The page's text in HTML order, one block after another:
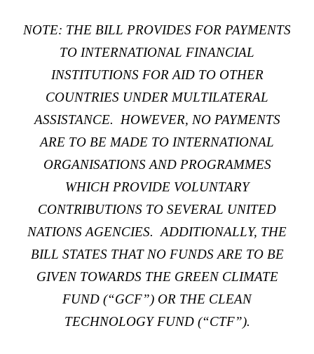
NOTE: THE BILL PROVIDES FOR PAYMENTS
TO INTERNATIONAL FINANCIAL
INSTITUTIONS FOR AID TO OTHER
COUNTRIES UNDER MULTILATERAL
ASSISTANCE. HOWEVER, NO PAYMENTS
ARE TO BE MADE TO INTERNATIONAL
ORGANISATIONS AND PROGRAMMES
WHICH PROVIDE VOLUNTARY
CONTRIBUTIONS TO SEVERAL UNITED
NATIONS AGENCIES. ADDITIONALLY, THE
BILL STATES THAT NO FUNDS ARE TO BE
GIVEN TOWARDS THE GREEN CLIMATE
FUND (“GCF”) OR THE CLEAN
TECHNOLOGY FUND(“CTF”).